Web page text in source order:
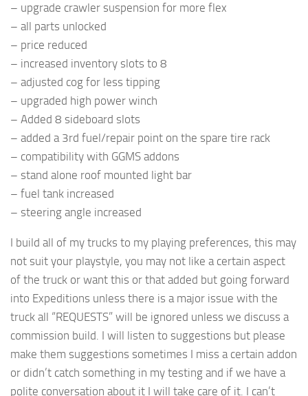
– upgrade crawler suspension for more flex
– all parts unlocked
– price reduced
– increased inventory slots to 8
– adjusted cog for less tipping
– upgraded high power winch
– Added 8 sideboard slots
– added a 3rd fuel/repair point on the spare tire rack
– compatibility with GGMS addons
– stand alone roof mounted light bar
– fuel tank increased
– steering angle increased
I build all of my trucks to my playing preferences, this may
not suit your playstyle, you may not like a certain aspect
of the truck or want this or that added but going forward
into Expeditions unless there is a major issue with the
truck all “REQUESTS” will be ignored unless we discuss a
commission build. I will listen to suggestions but please
make them suggestions sometimes I miss a certain addon
or didn’t catch something in my testing and if we have a
polite conversation about it I will take care of it. I can’t